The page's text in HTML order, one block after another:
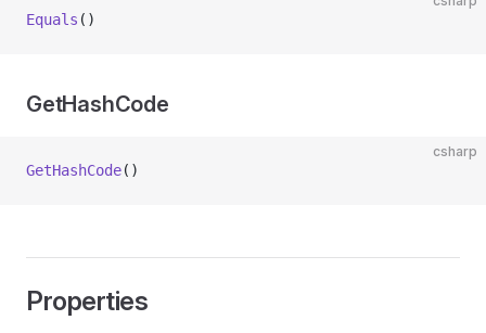
Equals ()
GetHashCode
csharp
GetHashCode()
Properties